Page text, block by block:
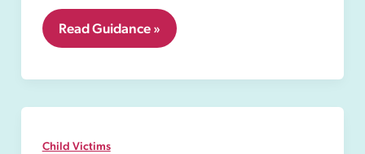
5.05
Section
Children
1989
Read Guidance »
Child Victims